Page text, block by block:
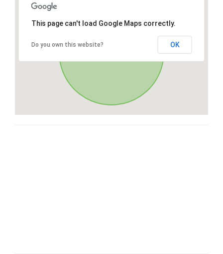
This page can't load Google Maps correctly.
Do you own this website? OK